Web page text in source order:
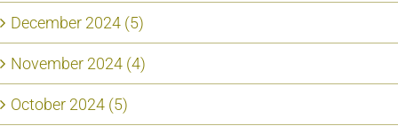
December 2024 (5)
November 2024 (4)
October 2024 (5)